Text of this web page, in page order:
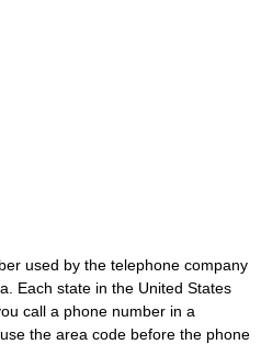
used by the telephone company
Each state in the United States
call a phone number in a
the area code before the phone